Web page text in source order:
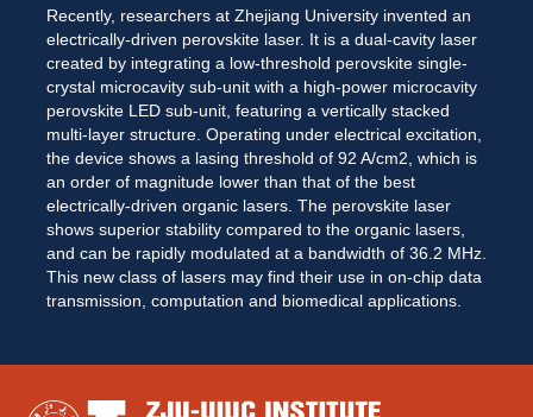
Recently, researchers at Zhejiang University invented an
electrically-driven perovskite laser. It is a dual-cavity laser
created by integrating a low-threshold perovskite single-
crystal microcavity sub-unit with a high-power microcavity
perovskite LED sub-unit, featuring a vertically stacked
multi-layer structure. Operating under electrical excitation,
the device shows a lasing threshold of 92 A/cm2, which is
an order of magnitude lower than that of the best
electrically-driven organic lasers. The perovskite laser
shows superior stability compared to the organic lasers,
and can be rapidly modulated at a bandwidth of 36.2 MHz.
This new class of lasers may find their use in on-chip data
transmission, computation and biomedical applications.